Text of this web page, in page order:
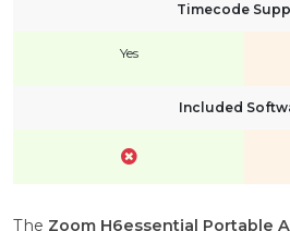
Timecode
Yes
Included
The Zoom H6essential Portable